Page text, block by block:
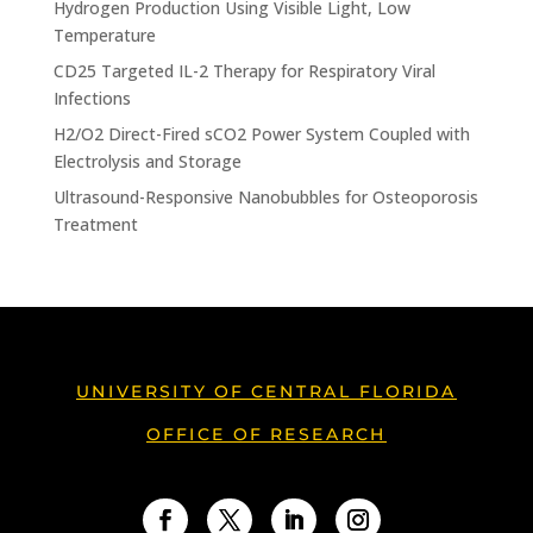
Hydrogen Production Using Visible Light, Low
Temperature
CD25 Targeted IL-2 Therapy for Respiratory Viral
Infections
H2/O2 Direct-Fired sCO2 Power System Coupled with
Electrolysis and Storage
Ultrasound-Responsive Nanobubbles for Osteoporosis
Treatment
UNIVERSITY OF CENTRAL FLORIDA
OFFICE OF RESEARCH